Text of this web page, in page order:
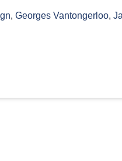
, Georges Vantongerloo,